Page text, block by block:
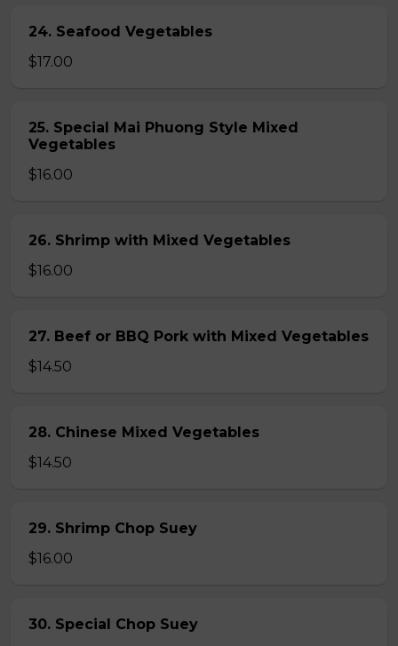
24. Seafood Vegetables
$17.00
25. Special Mai Phuong Style Mixed
Vegetables
$16.00
26. Shrimp with Mixed Vegetables
$16.00
27. Beef or BBQ Pork with Mixed Vegetables
$14.50
28. Chinese Mixed Vegetables
$14.50
29. Shrimp Chop Suey
$16.00
30. Special Chop Suey